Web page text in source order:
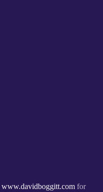
www.davidboggitt.comfor